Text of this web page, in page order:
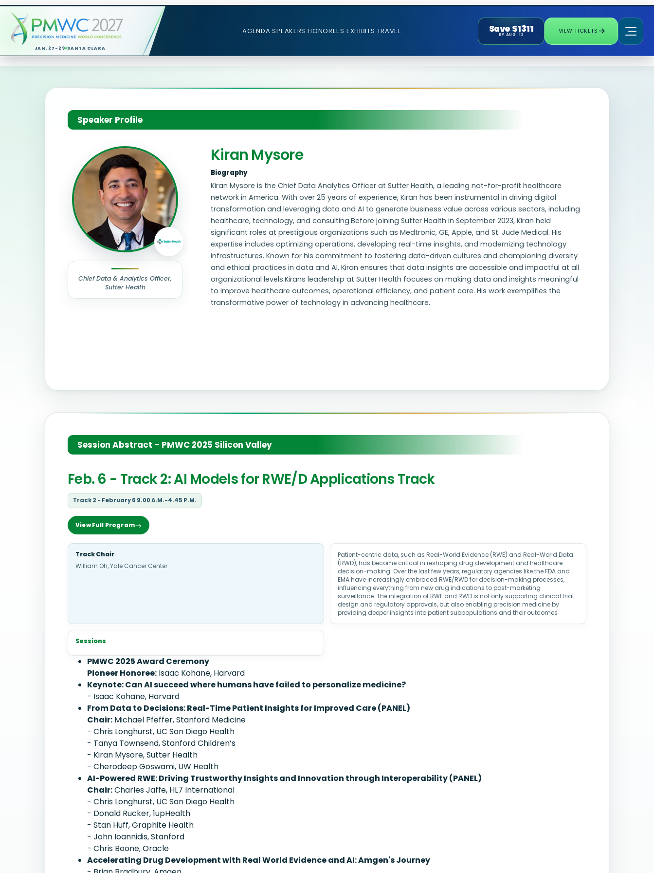
JAN. 27-29 SANTA CLARA
AGENDA SPEAKERS HONOREES EXHIBITS TRAVEL Save $1311
BY AUG. 13
VIEW TICKETS
Speaker Profile
Chief Data & Analytics Officer,
Sutter Health
Kiran Mysore
Biography
Kiran Mysore is the Chief Data Analytics Officer at Sutter Health, a leading not-for-profit healthcare
network in America. With over 25 years of experience, Kiran has been instrumental in driving digital
transformation and leveraging data and AI to generate business value across various sectors, including
healthcare, technology, and consulting.Before joining Sutter Health in September 2023, Kiran held
significant roles at prestigious organizations such as Medtronic, GE, Apple, and St. Jude Medical. His
expertise includes optimizing operations, developing real-time insights, and modernizing technology
infrastructures. Known for his commitment to fostering data-driven cultures and championing diversity
and ethical practices in data and AI, Kiran ensures that data insights are accessible and impactful at all
organizational levels.Kirans leadership at Sutter Health focuses on making data and insights meaningful
to improve healthcare outcomes, operational efficiency, and patient care. His work exemplifies the
transformative power of technology in advancing healthcare.
Session Abstract – PMWC 2025 Silicon Valley
Feb. 6 - Track 2: AI Models for RWE/D Applications Track
Track 2 - February 6 9.00 A.M.-4.45 P.M.
View Full Program
Track Chair
William Oh, Yale Cancer Center
Patient-centric data, such as Real-World Evidence (RWE) and Real-World Data
(RWD), has become critical in reshaping drug development and healthcare
decision-making. Over the last few years, regulatory agencies like the FDA and
EMA have increasingly embraced RWE/RWD for decision-making processes,
influencing everything from new drug indications to post-marketing
surveillance. The integration of RWE and RWD is not only supporting clinical trial
design and regulatory approvals, but also enabling precision medicine by
providing deeper insights into patient subpopulations and their outcomes
Sessions
PMWC 2025 Award Ceremony
Pioneer Honoree: Isaac Kohane, Harvard
Keynote: Can AI succeed where humans have failed to personalize medicine?
- Isaac Kohane, Harvard
From Data to Decisions: Real-Time Patient Insights for Improved Care (PANEL)
Chair: Michael Pfeffer, Stanford Medicine
- Chris Longhurst, UC San Diego Health
- Tanya Townsend, Stanford Children’s
- Kiran Mysore, Sutter Health
- Cherodeep Goswami, UW Health
AI-Powered RWE: Driving Trustworthy Insights and Innovation through Interoperability (PANEL)
Chair:Charles Jaffe, HL7 International
- Chris Longhurst, UC San Diego Health
- Donald Rucker, 1upHealth
- Stan Huff, Graphite Health
- John Ioannidis, Stanford
- Chris Boone, Oracle
Accelerating Drug Development with Real World Evidence and AI: Amgen's Journey